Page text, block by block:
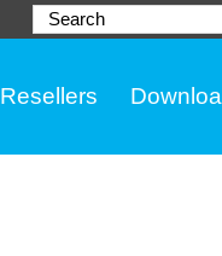
Search
Resellers